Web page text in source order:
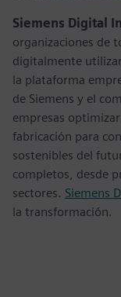
Siemens Digital
organizaciones de
digitalmente
la plataforma
de Siemens y el
empresas
fabricación para
sostenibles del
completos, desde
sectores. Siemens
la transformación.